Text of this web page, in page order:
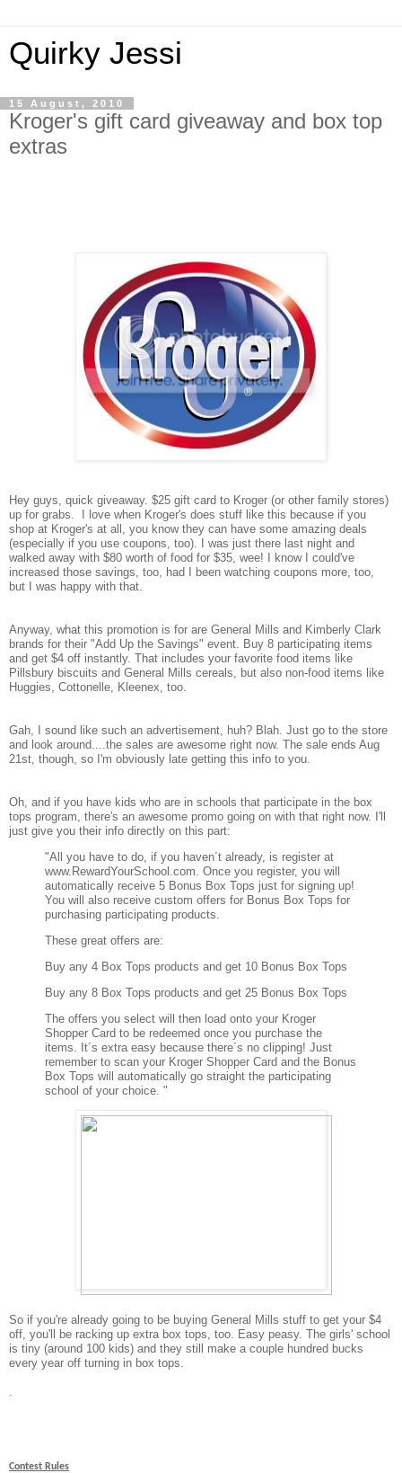
Quirky Jessi
15 August, 2010
Kroger's gift card giveaway and box top
extras
Hey guys, quick giveaway. $25 gift card to Kroger (or other family stores)
up for grabs. I love when Kroger's does stuff like this because if you
shop at Kroger's at all, you know they can have some amazing deals
(especially if you use coupons, too). I was just there last night and
walked away with $80 worth of food for $35, wee! I know I could've
increased those savings, too, had I been watching coupons more, too,
but I was happy with that.
Anyway, what this promotion is for are General Mills and Kimberly Clark
brands for their "Add Up the Savings" event. Buy 8 participating items
and get $4 off instantly. That includes your favorite food items like
Pillsbury biscuits and General Mills cereals, but also non-food items like
Huggies, Cottonelle, Kleenex, too.
Gah, I sound like such an advertisement, huh? Blah. Just go to the store
and look around....the sales are awesome right now. The sale ends Aug
21st, though, so I'm obviously late getting this info to you.
Oh, and if you have kids who are in schools that participate in the box
tops program, there's an awesome promo going on with that right now. I'll
just give you their info directly on this part:
"All you have to do, if you haven´t already, is register at
www.RewardYourSchool.com. Once you register, you will
automatically receive 5 Bonus Box Tops just for signing up!
You will also receive custom offers for Bonus Box Tops for
purchasing participating products.
These great offers are:
Buy any 4 Box Tops products and get 10 Bonus Box Tops
Buy any 8 Box Tops products and get 25 Bonus Box Tops
The offers you select will then load onto your Kroger
Shopper Card to be redeemed once you purchase the
items. It´s extra easy because there´s no clipping! Just
remember to scan your Kroger Shopper Card and the Bonus
Box Tops will automatically go straight the participating
school of your choice. "
So if you're already going to be buying General Mills stuff to get your $4
off, you'll be racking up extra box tops, too. Easy peasy. The girls' school
is tiny (around 100 kids) and they still make a couple hundred bucks
every year off turning in box tops.
Contest Rules